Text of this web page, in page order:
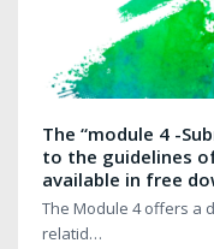
The “module 4 -
to the guidelines
available in free
The Module 4 offers a
relatid…